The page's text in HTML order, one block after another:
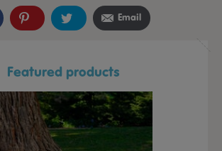
Email
Featured products